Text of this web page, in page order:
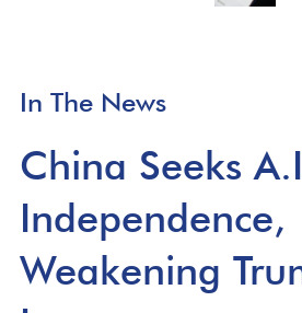
In The News
China Seeks
Independence,
Weakening